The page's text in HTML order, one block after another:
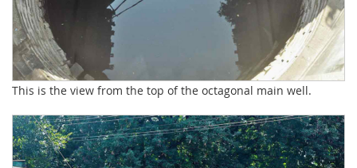
This is the view from the top of the octagonal main well.